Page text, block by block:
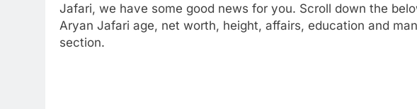
Jafari, we have some good news for you. Scroll down the
Aryan Jafari age, net worth, height, affairs, education and
section.